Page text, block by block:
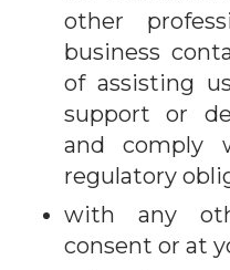
other
business
of assisting
support or
and comply
regulatory
with any
consent or at